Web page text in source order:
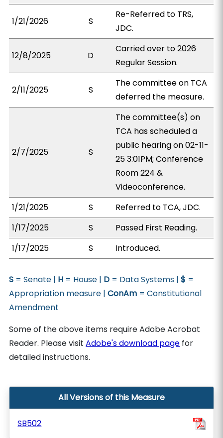
1/21/2026 S
Re-Referred to TRS,
JDC.
12/8/2025 D
Carried over to 2026
Regular Session.
2/11/2025 S
The committee on TCA
deferred the measure.
2/7/2025 S
The committee(s) on
TCA has scheduled a
public hearing on 02-11-
25 3:01PM; Conference
Room 224 &
Videoconference.
1/21/2025
S
Referred to TCA, JDC.
1/17/2025
S
Passed First Reading.
1/17/2025
S Introduced.
S = Senate | H = House | D = Data Systems |$ =
Appropriation measure |ConAm = Constitutional
Amendment
Some of the above items require Adobe Acrobat
Reader. Please visitAdobe's download page for
detailed instructions.
All Versions of this Measure
SB502